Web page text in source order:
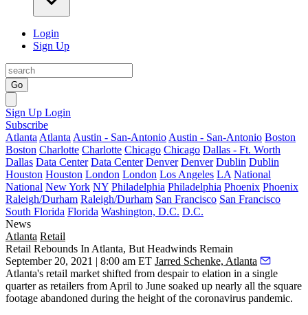
Login
Sign Up
Go
Sign Up Login
Subscribe
Atlanta Atlanta Austin - San-Antonio Austin - San-Antonio Boston
Boston Charlotte Charlotte Chicago Chicago Dallas - Ft. Worth
Dallas Data Center Data Center Denver Denver Dublin Dublin
Houston Houston London London Los Angeles LA National
National New York NY Philadelphia Philadelphia Phoenix Phoenix
Raleigh/Durham Raleigh/Durham San Francisco San Francisco
South Florida Florida Washington, D.C. D.C.
News
Atlanta Retail
Retail Rebounds In Atlanta, But Headwinds Remain
September 20, 2021 | 8:00 am ET Jarred Schenke, Atlanta
Atlanta's retail market shifted from despair to elation in a single
quarter as retailers from April to June soaked up nearly all the square
footage abandoned during the height of the coronavirus pandemic.